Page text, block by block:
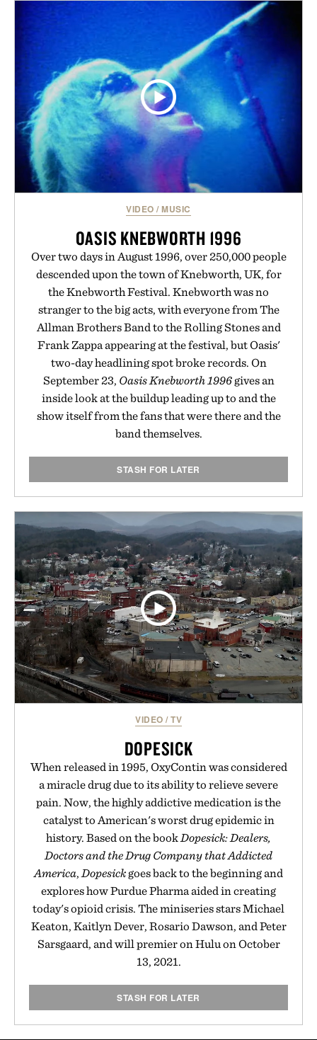
the refined tailoring associated with Italian
menswear. Lightweight enough for Mediterranean
summers yet structured enough for everyday city
wear, the overshirt moves easily between coastal
escapes, café terraces, and everyday travel.
Presented by Luca Faloni.
VIDEO /MUSIC
OASIS KNEBWORTH 1996
Over two days in August 1996, over 250,000 people
descended upon the town of Knebworth, UK, for
the Knebworth Festival. Knebworth was no
stranger to the big acts, with everyone from The
Allman Brothers Band to the Rolling Stones and
Frank Zappa appearing at the festival, but Oasis'
two-day headlining spot broke records. On
September 23, Oasis Knebworth 1996gives an
inside look at the buildup leading up to and the
show itself from the fans that were there and the
band themselves.
STASH FOR LATER
VIDEO /TV
DOPESICK
When released in 1995, OxyContin was considered
a miracle drug due to its ability to relieve severe
pain. Now, the highly addictive medication is the
catalyst to American's worst drug epidemic in
history. Based on the bookDopesick: Dealers,
Doctors and the Drug Company that Addicted
America,Dopesick goes back to the beginning and
explores how Purdue Pharma aided in creating
today's opioid crisis. The miniseries stars Michael
Keaton, Kaitlyn Dever, Rosario Dawson, and Peter
Sarsgaard, and will premier on Hulu on October
13, 2021.
STASH FOR LATER